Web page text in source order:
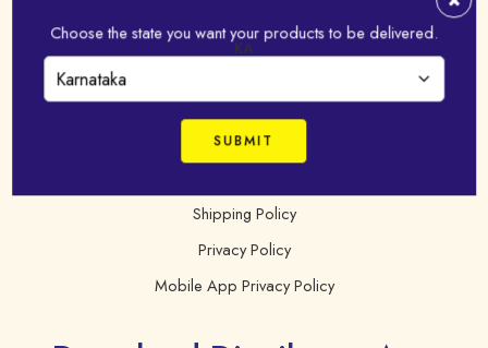
Choose the state you want your products to be delivered.
KA
online@idhayam.com
FAQ
Shipping Policy
Privacy Policy
Mobile App Privacy Policy